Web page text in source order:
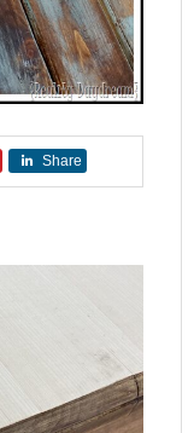
Share